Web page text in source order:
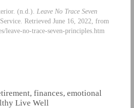
(n.d.). Leave No Trace Seven
Retrieved June 16, 2022, from
leave-no-trace-seven-principles.htm
finances, emotional
Live Well